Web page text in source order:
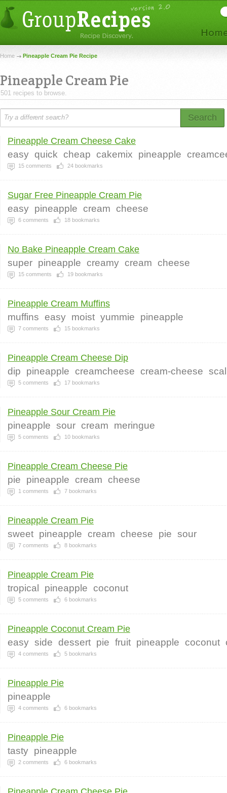
Home Pineapple Cream Pie Recipe
Pineapple Cream Pie
501 recipes to browse.
Search
Pineapple Cream Cheese Cake
easy quick cheap cakemix pineapple
15 comments 24 bookmarks
Sugar Free Pineapple Cream Pie
easy pineapple cream cheese
6 comments 18 bookmarks
No Bake Pineapple Cream Cake
super pineapple creamy cream cheese
15 comments 19 bookmarks
Pineapple Cream Muffins
muffins easy moist yummie pineapple
7 comments 15 bookmarks
Pineapple Cream Cheese Dip
dip pineapple creamcheese cream-cheese
5 comments 17 bookmarks
Pineapple Sour Cream Pie
pineapple sour cream meringue
5 comments 10 bookmarks
Pineapple Cream Cheese Pie
pie pineapple cream cheese
1 comments 7 bookmarks
Pineapple Cream Pie
sweet pineapple cream cheese pie sour
7 comments 8 bookmarks
Pineapple Cream Pie
tropical pineapple coconut
5 comments 6 bookmarks
Pineapple Coconut Cream Pie
easy side dessert pie fruit pineapple coconut
4 comments 5 bookmarks
Pineapple Pie
pineapple
4 comments 6 bookmarks
Pineapple Pie
tasty pineapple
2 comments 6 bookmarks